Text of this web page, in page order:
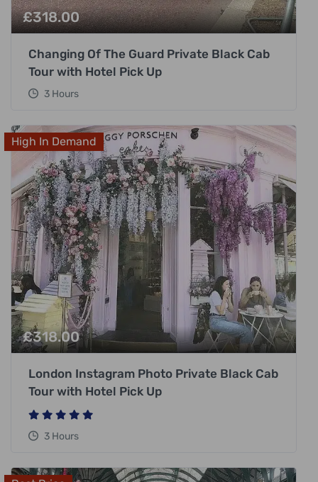
£318.00
Changing Of The Guard Private Black Cab
Tour with Hotel Pick Up
3 Hours
High In Demand
£318.00
London Instagram Photo Private Black Cab
Tour with Hotel Pick Up
3 Hours